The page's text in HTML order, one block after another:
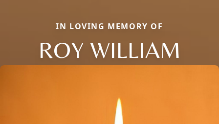
IN LOVING MEMORY OF
ROY WILLIAM